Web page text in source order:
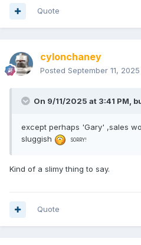
Quote
cylonchaney
Posted September 11, 2025
On 9/11/2025 at 3:41 PM,
except perhaps 'Gary' ,sales
sluggish
SORRY!
Kind of a slimy thing to say.
Quote